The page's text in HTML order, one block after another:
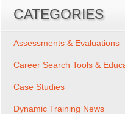
CATEGORIES
Assessments & Evaluations
Career Search Tools &
Case Studies
Dynamic Training News